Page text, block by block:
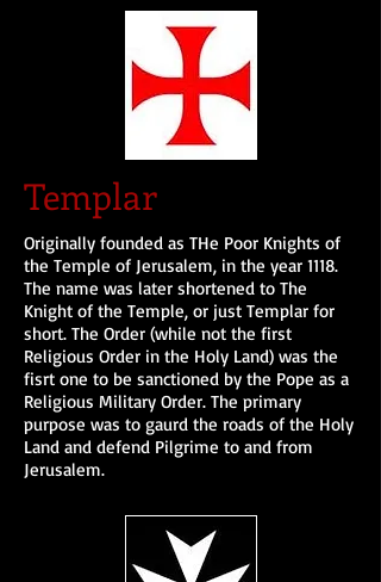
Templar
Originally founded as THe Poor Knights of
the Temple of Jerusalem, in the year 1118.
The name was later shortened to The
Knight of the Temple, or just Templar for
short. The Order (while not the first
Religious Order in the Holy Land) was the
fisrt one to be sanctioned by the Pope as a
Religious Military Order. The primary
purpose was to gaurd the roads of the Holy
Land and defend Pilgrime to and from
Jerusalem.